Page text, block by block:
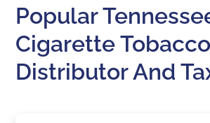
Popular
Cigarette Tobacco
Distributor And